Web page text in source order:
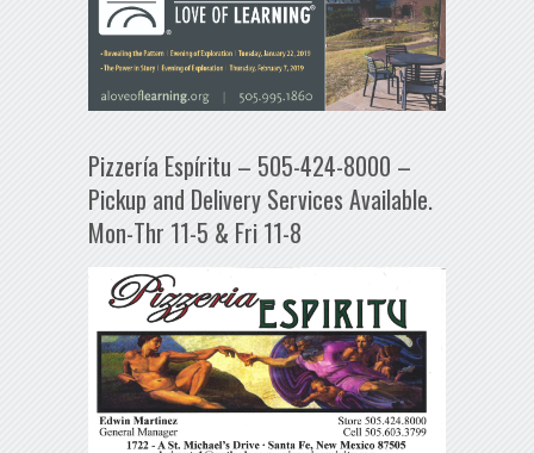
Pizzería Espíritu – 505-424-8000 –
Pickup and Delivery Services Available.
Mon-Thr 11-5 & Fri 11-8